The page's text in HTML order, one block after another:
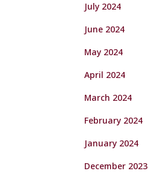
July 2024
June 2024
May 2024
April 2024
March 2024
February 2024
January 2024
December 2023